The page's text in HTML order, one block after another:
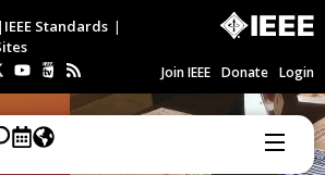
IEEE Standards
Join IEEE Donate Login